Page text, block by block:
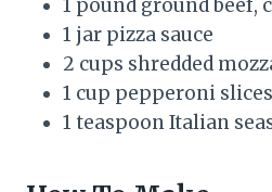
1 pound ground beef,
1 jar pizza sauce
2 cups shredded
1 cup pepperoni slices
1 teaspoon Italian